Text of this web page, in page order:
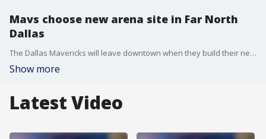
Mavs choose new arena site in Far North
Dallas
The Dallas Mavericks will leave downtown when they build their new arena. FOX 4's David Sentendrey has more on the team's decision to buy land in Far North Dallas for a future stadium.
Show more
Latest Video